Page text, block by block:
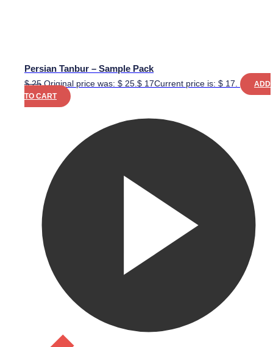
Persian Tanbur – Sample Pack
$25 Original price was: $ 25.$ 17Current price is: $ 17.
ADD
TO CART